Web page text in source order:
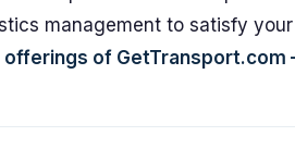
management to satisfy
offerings of GetTransport.com